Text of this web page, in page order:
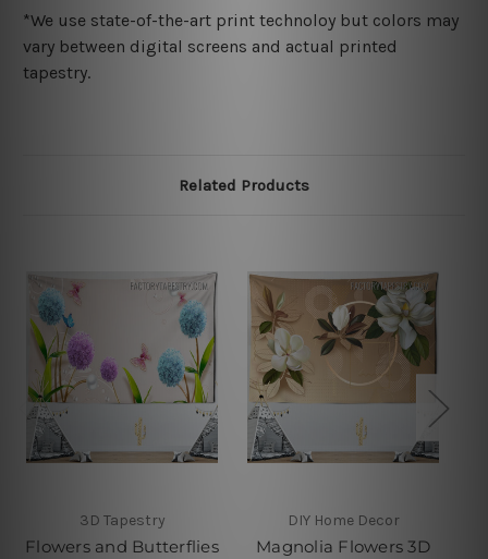
*We use state-of-the-art print technoloy but colors may
vary between digital screens and actual printed
tapestry.
Related Products
3D Tapestry
Flowers and Butterflies
DIY Home Decor
Magnolia Flowers 3D